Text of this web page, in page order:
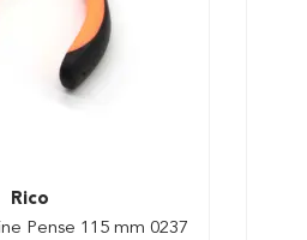
Rico
Pense 115 mm 0237